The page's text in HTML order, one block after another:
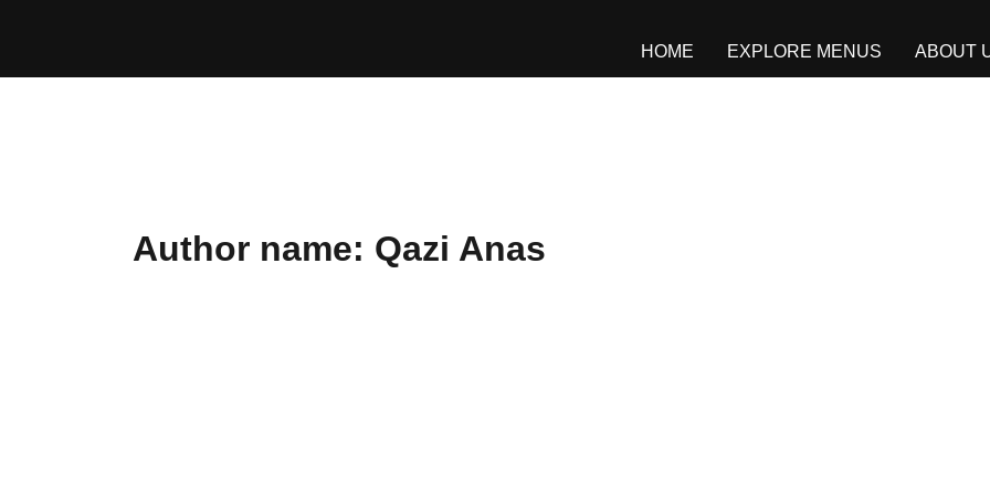
content
HOME EXPLORE MENUS ABOUT
Author name: Qazi Anas